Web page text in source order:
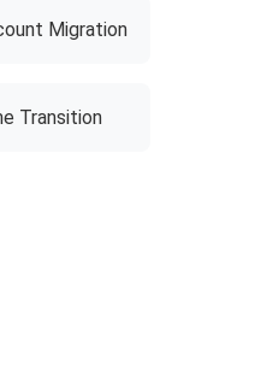
Migration
Transition